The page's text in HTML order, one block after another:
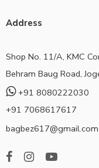
Address
Shop No. 11/A, KMC
Behram Baug Road,
+91 8080222030
+91 7068617617
bagbez617@gmail.com